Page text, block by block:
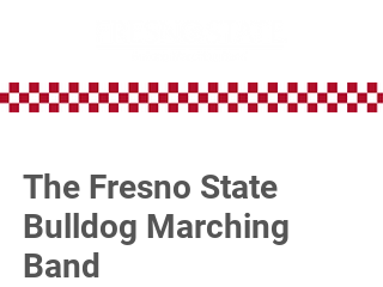
The Fresno State
Bulldog Marching
Band